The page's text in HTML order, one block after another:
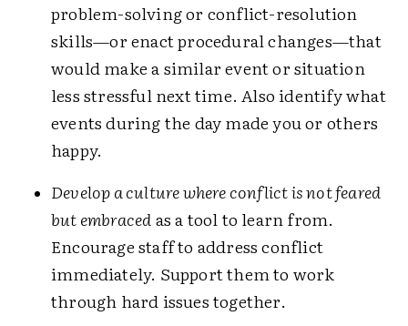
problem-solving or conflict-resolution
skills—or enact procedural changes—that
would make a similar event or situation
less stressful next time. Also identify what
events during the day made you or others
happy.
Develop a culture where conflict is not feared
but embracedas a tool to learn from.
Encourage staff to address conflict
immediately. Support them to work
through hard issues together.